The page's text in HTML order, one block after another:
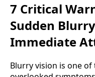
7 Critical
Sudden
Immediate
Blurry vision is one